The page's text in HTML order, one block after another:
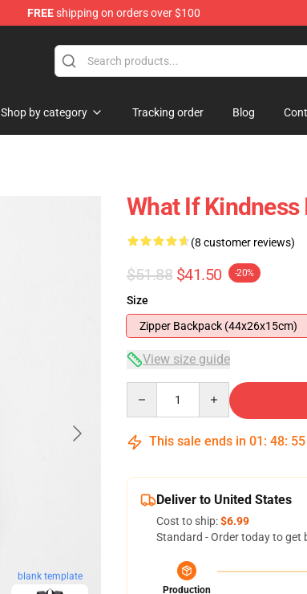
FREEshipping on orders over $100
Shop by category Tracking order Blog
blank template
What If Kindness
(8 customer reviews)
$51.88 $41.50 -20%
Size
Zipper Backpack (44x26x15cm)
View size guide
This sale ends in 01 : 48: 54
Deliver to United States
Cost to ship:$6.99
Standard - Order today to get
Production